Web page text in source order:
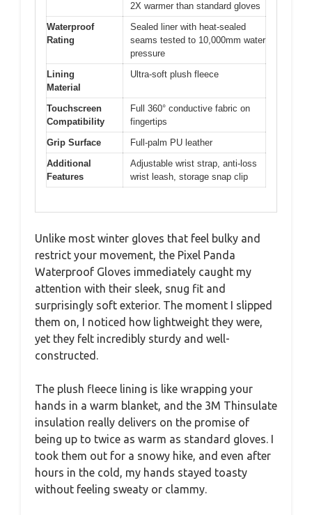
2X warmer than standard gloves
Waterproof
Rating
Sealed liner with heat-sealed
seams tested to 10,000mm water
pressure
Lining
Material
Ultra-soft plush fleece
Touchscreen
Compatibility
Full 360° conductive fabric on
fingertips
Grip Surface
Full-palm PU leather
Additional
Features
Adjustable wrist strap, anti-loss
wrist leash, storage snap clip
Unlike most winter gloves that feel bulky and
restrict your movement, the Pixel Panda
Waterproof Gloves immediately caught my
attention with their sleek, snug fit and
surprisingly soft exterior. The moment I slipped
them on, I noticed how lightweight they were,
yet they felt incredibly sturdy and well-
constructed.
The plush fleece lining is like wrapping your
hands in a warm blanket, and the 3M Thinsulate
insulation really delivers on the promise of
being up to twice as warm as standard gloves. I
took them out for a snowy hike, and even after
hours in the cold, my hands stayed toasty
without feeling sweaty or clammy.